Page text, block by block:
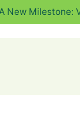
New Milestone: